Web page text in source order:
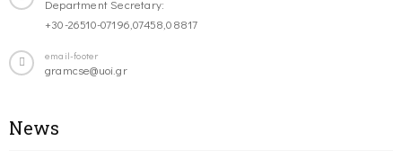
Department Secretary:
+30-26510-07196,07458,08817
email-footer
gramcse@uoi.gr
News